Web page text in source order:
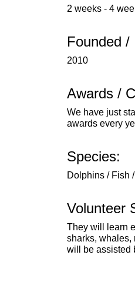
2 weeks - 4
Founded /
2010
Awards /
We have just
awards every
Species:
Dolphins / Fish
Volunteer
They will learn
sharks, whales,
will be assisted